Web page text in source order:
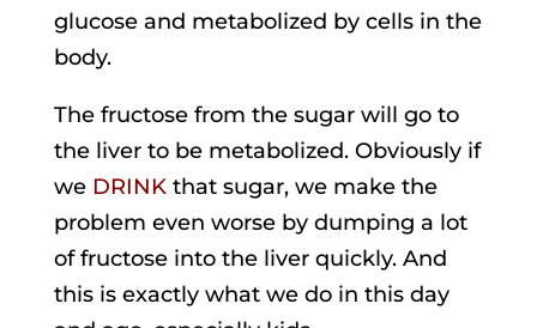
glucose and metabolized by cells in the
body.
The fructose from the sugar will go to
the liver to be metabolized. Obviously if
we DRINK that sugar, we make the
problem even worse by dumping a lot
of fructose into the liver quickly. And
this is exactly what we do in this day